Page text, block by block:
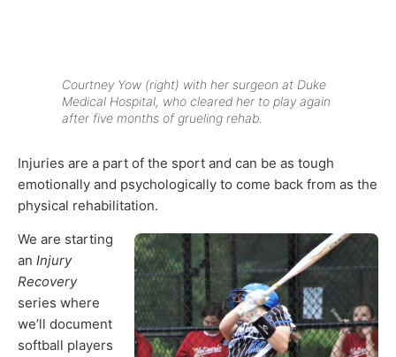
Courtney Yow (right) with her surgeon at Duke
Medical Hospital, who cleared her to play again
after five months of grueling rehab.
Injuries are a part of the sport and can be as tough
emotionally and psychologically to come back from as the
physical rehabilitation.
We are starting
an Injury
Recovery
series where
we’ll document
softball players